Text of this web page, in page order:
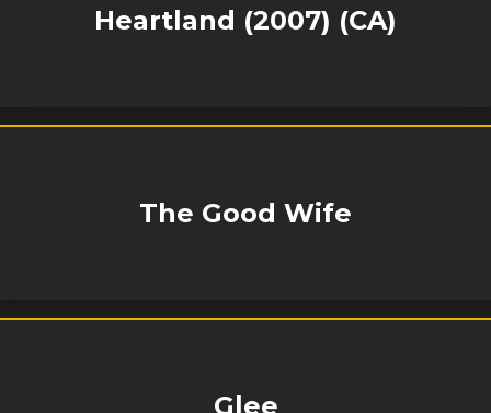
Heartland (2007) (CA)
The Good Wife
Glee